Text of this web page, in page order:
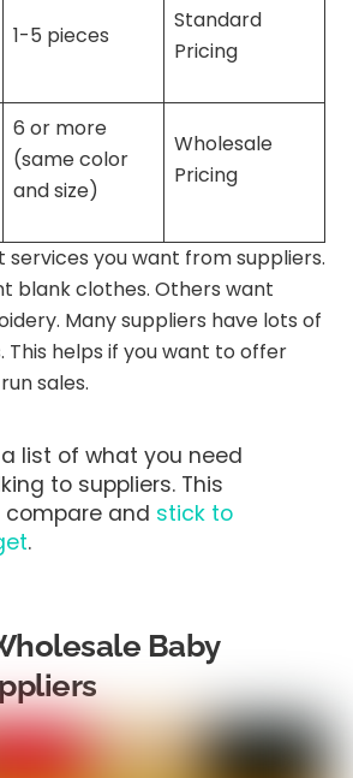
1-5 pieces
Standard
Pricing
6 or more
(same color
and size)
Wholesale
Pricing
services you want from suppliers.
blank clothes. Others want
Many suppliers have lots of
This helps if you want to offer
sales.
a list of what you need
to suppliers. This
compare and stick to
.
Baby